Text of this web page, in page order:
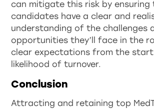
can mitigate this risk by
candidates have a clear and
understanding of the challenges
opportunities they’ll face in the
clear expectations from the
likelihood of turnover.
Conclusion
Attracting and retaining top